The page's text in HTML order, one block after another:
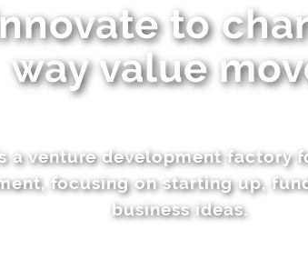
to
way value
a venture development factory
focusing on starting up,
business ideas.